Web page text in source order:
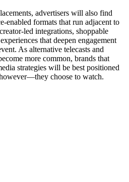
advertisers will also find
enabled formats that run adjacent to
led integrations, shoppable
that deepen engagement
As alternative telecasts and
more common, brands that
strategies will be best positioned
choose to watch.